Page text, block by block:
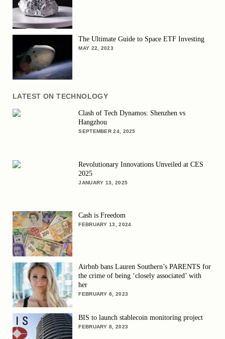
The Ultimate Guide to Space ETF Investing
MAY 22, 2023
LATEST ON TECHNOLOGY
Clash of Tech Dynamos: Shenzhen vs
Hangzhou
SEPTEMBER 24, 2025
Revolutionary Innovations Unveiled at CES
2025
JANUARY 13, 2025
Cash is Freedom
FEBRUARY 13, 2024
Airbnb bans Lauren Southern’s PARENTS for
the crime of being ‘closely associated’ with
her
FEBRUARY 8, 2023
BIS to launch stablecoin monitoring project
FEBRUARY 8, 2023